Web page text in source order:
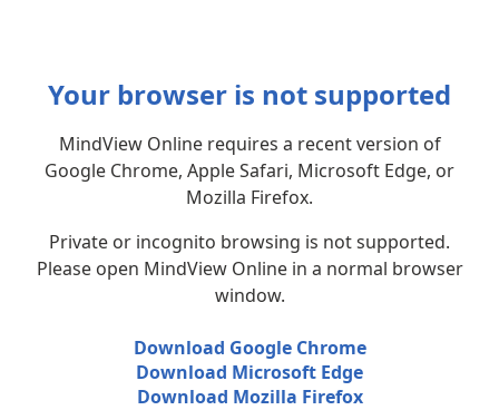
Your browser is not supported
MindView Online requires a recent version of
Google Chrome, Apple Safari, Microsoft Edge, or
Mozilla Firefox.
Private or incognito browsing is not supported.
Please open MindView Online in a normal browser
window.
Download Google Chrome
Download Microsoft Edge
Download Mozilla Firefox